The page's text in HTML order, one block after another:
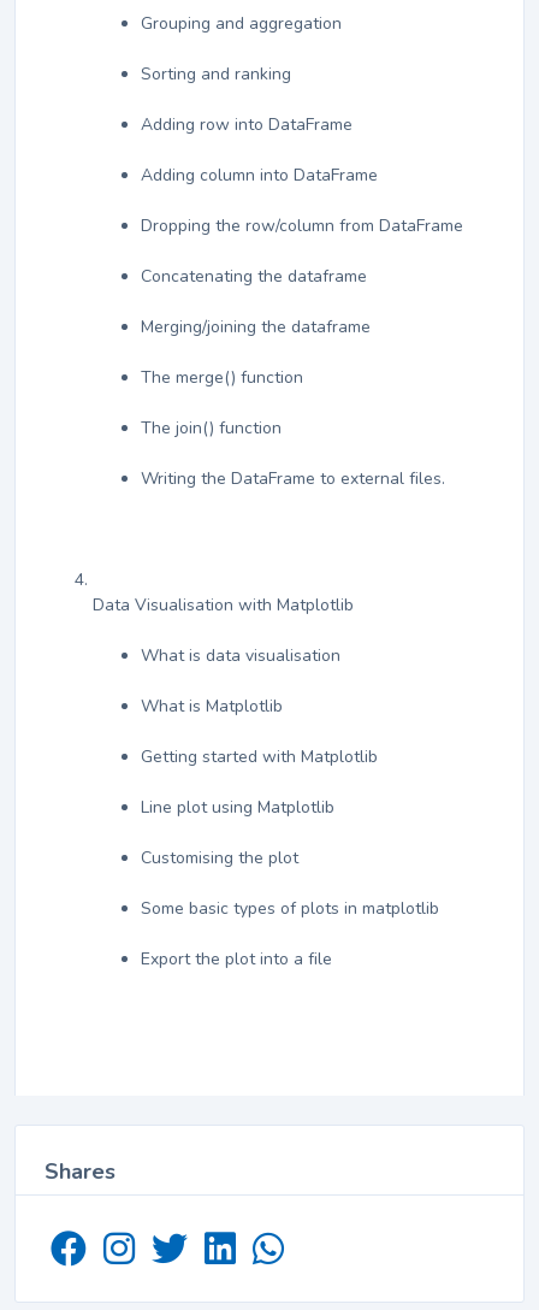
Grouping and aggregation
Sorting and ranking
Adding row into DataFrame
Adding column into DataFrame
Dropping the row/column from DataFrame
Concatenating the dataframe
Merging/joining the dataframe
The merge() function
The join() function
Writing the DataFrame to external files.
Data Visualisation with Matplotlib
What is data visualisation
What is Matplotlib
Getting started with Matplotlib
Line plot using Matplotlib
Customising the plot
Some basic types of plots in matplotlib
Export the plot into a file
Shares